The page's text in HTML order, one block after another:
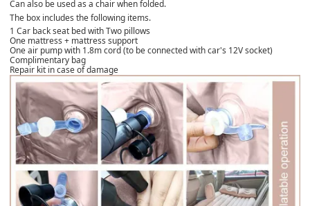
Can also be used as a chair when folded.
The box includes the following items.
1 Car back seat bed with Two pillows
One mattress + mattress support
One air pump with 1.8m cord (to be connected with car's 12V socket)
Complimentary bag
Repair kit in case of damage